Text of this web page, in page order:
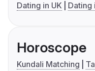
Dating in UK
Dating
Horoscope
Kundali Matching